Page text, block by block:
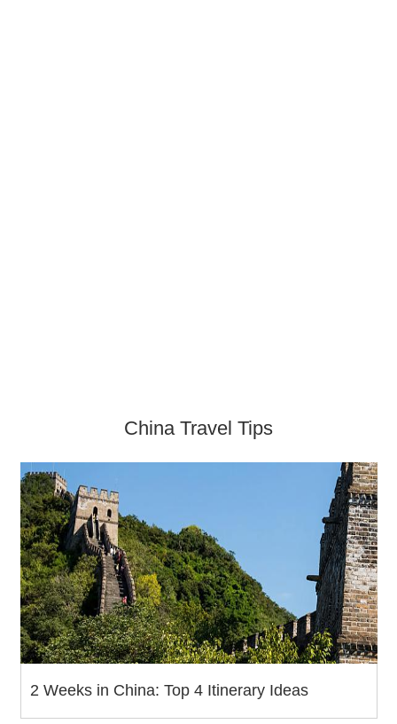
China Travel Tips
2 Weeks in China: Top 4 Itinerary Ideas